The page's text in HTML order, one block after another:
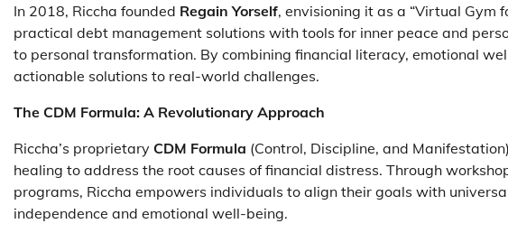
In 2018, Riccha founded Regain Yorself, envisioning it as a “Virtual Gym
practical debt management solutions with tools for inner peace and
to personal transformation. By combining financial literacy, emotional
actionable solutions to real-world challenges.
The CDM Formula: A Revolutionary Approach
Riccha’s proprietary CDM Formula (Control, Discipline, and
healing to address the root causes of financial distress. Through
programs, Riccha empowers individuals to align their goals with
independence and emotional well-being.